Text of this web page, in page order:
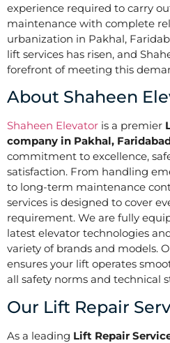
experience required to carry
maintenance with complete
urbanization in Pakhal,
lift services has risen, and
forefront of meeting this
About Shaheen
Shaheen Elevator is a premier
company in Pakhal,
commitment to excellence,
satisfaction. From handling
to long-term maintenance
services is designed to cover
requirement. We are fully
latest elevator technologies
variety of brands and models.
ensures your lift operates
all safety norms and technical
Our Lift Repair
As a leading Lift Repair